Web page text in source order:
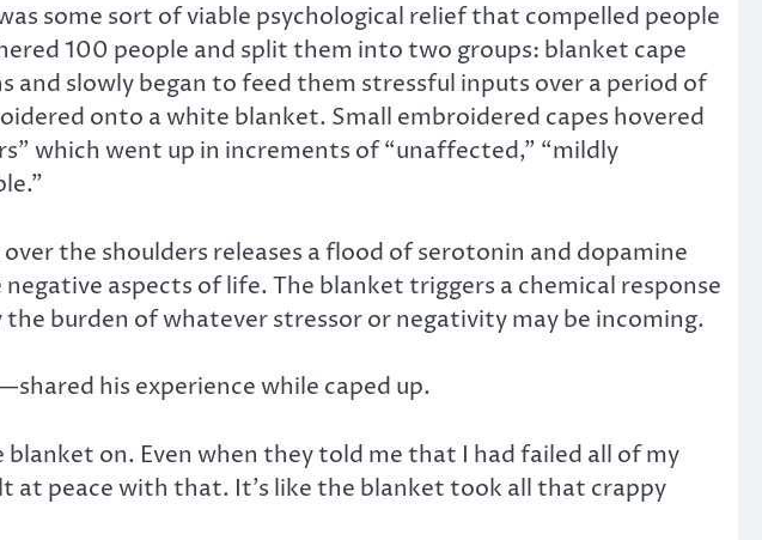
some sort of viable psychological relief that compelled people
100 people and split them into two groups: blanket cape
slowly began to feed them stressful inputs over a period of
onto a white blanket. Small embroidered capes hovered
which went up in increments of “unaffected,” “mildly
the shoulders releases a flood of serotonin and dopamine
aspects of life. The blanket triggers a chemical response
burden of whatever stressor or negativity may be incoming.
his experience while caped up.
on. Even when they told me that I had failed all of my
at peace with that. It’s like the blanket took all that crappy